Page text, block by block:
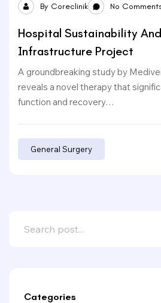
By Coreclinik No
Hospital Sustainability
Infrastructure Project
A groundbreaking study by
reveals a novel therapy that
function and recovery…
General Surgery
Categories